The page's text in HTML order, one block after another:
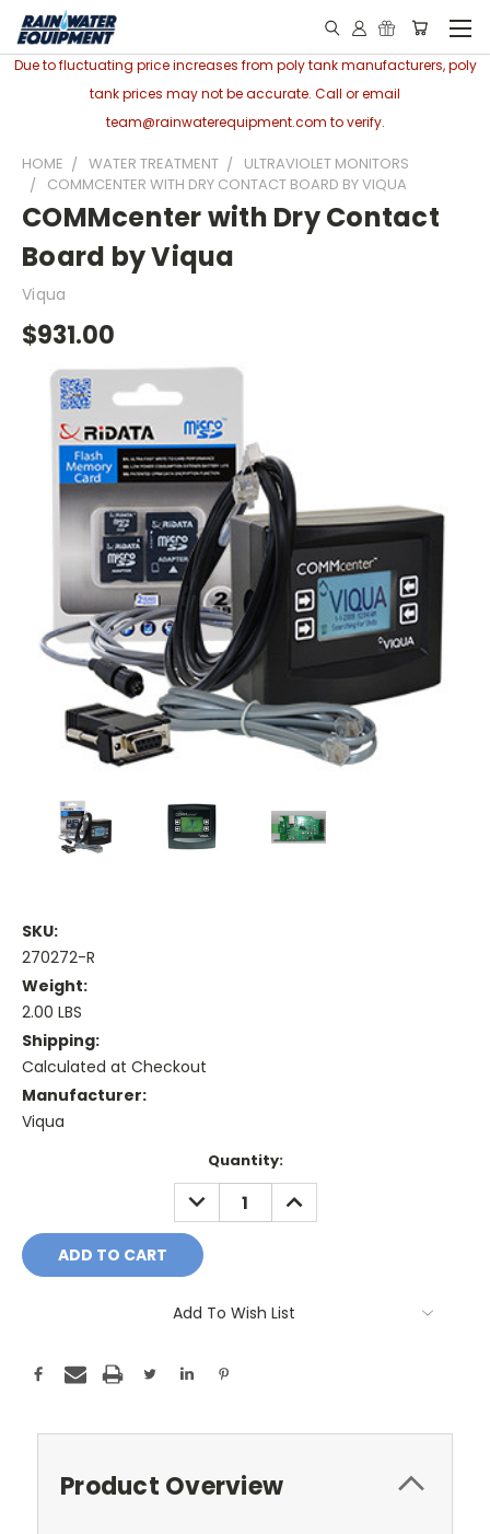
Due to fluctuating price increases from poly tank manufacturers, poly
tank prices may not be accurate. Call or email
team@rainwaterequipment.com to verify.
HOME WATER TREATMENT
ULTRAVIOLET MONITORS
COMMCENTER WITH DRY CONTACT BOARD BY VIQUA
COMMcenter with Dry Contact
Board by Viqua
Viqua
$931.00
SKU:
270272-R
Weight:
2.00 LBS
Shipping:
Calculated at Checkout
Manufacturer:
Viqua
Quantity:
DECREASE
QUANTITY:
INCREASE
QUANTITY:
Add To Wish List
Product Overview